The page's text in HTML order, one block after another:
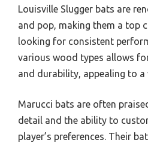
Louisville Slugger bats are
and pop, making them a top
looking for consistent
various wood types allows
and durability, appealing to a
Marucci bats are often
detail and the ability to
player’s preferences. Their